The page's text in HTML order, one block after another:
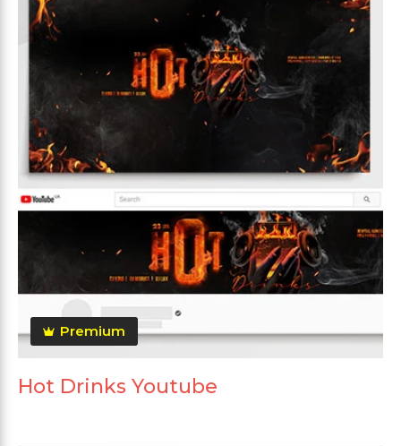
Premium
Hot Drinks Youtube